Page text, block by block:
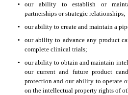
•
our ability to establish or
partnerships or strategic relationships;
•
our ability to create and maintain a
•
our ability to advance any product
complete clinical trials;
•
our ability to obtain and maintain
our current and future product
protection and our ability to operate
on the intellectual property rights of